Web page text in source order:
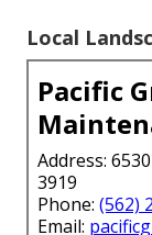
Local
Pacific
Address:
3919
Phone: (562)
Email: